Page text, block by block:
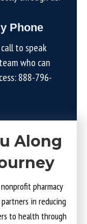
Phone
to speak
who can
888-796-
Along
pharmacy
in reducing
to health through